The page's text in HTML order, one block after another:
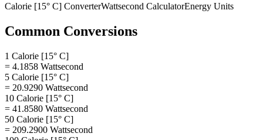
Calorie [15° C] ConverterWattsecond CalculatorEnergy Units
Common Conversions
1 Calorie [15° C]
= 4.1858 Wattsecond
5 Calorie [15° C]
= 20.9290 Wattsecond
10 Calorie [15° C]
= 41.8580 Wattsecond
50 Calorie [15° C]
= 209.2900 Wattsecond